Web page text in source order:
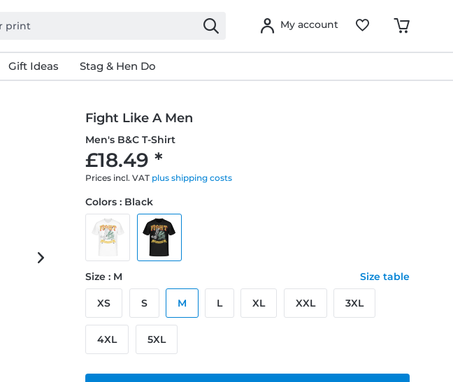
My account
Gift Ideas Stag & Hen Do
Fight Like A Men
Men's B&C T-Shirt
£18.49 *
Prices incl. VAT plus shipping costs
Colors : Black
Size : M Size table
XS S M L XL XXL 3XL
4XL 5XL